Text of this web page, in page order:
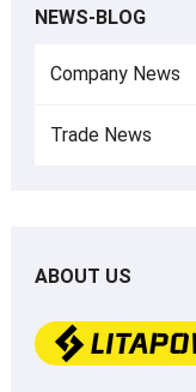
NEWS-BLOG
Company News
Trade News
ABOUT US